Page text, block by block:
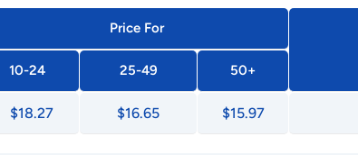
Price For
10-24
25-49 50+
$18.27 $16.65 $15.97